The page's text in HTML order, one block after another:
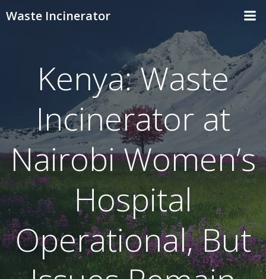
Waste Incinerator
Kenya: Waste
Incinerator at
Nairobi Women’s
Hospital
Operational, But